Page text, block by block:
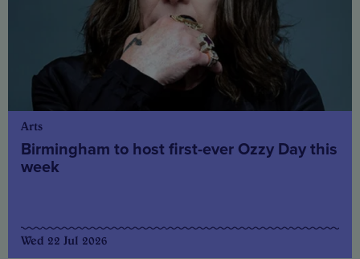
Arts
Birmingham to host first-ever Ozzy Day this
week
Wed 22 Jul 2026